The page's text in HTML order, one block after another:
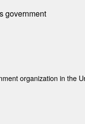
government
organization in the